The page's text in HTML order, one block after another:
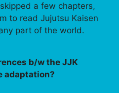
a few chapters,
to read Jujutsu Kaisen
part of the world.
b/w the JJK
adaptation?